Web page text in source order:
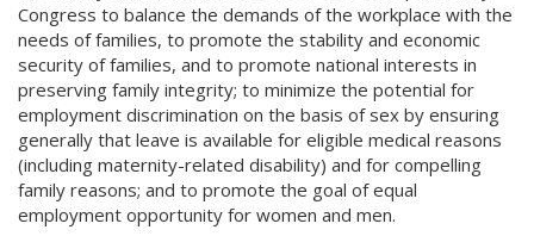
Congress to balance the demands of the workplace with the
needs of families, to promote the stability and economic
security of families, and to promote national interests in
preserving family integrity; to minimize the potential for
employment discrimination on the basis of sex by ensuring
generally that leave is available for eligible medical reasons
(including maternity-related disability) and for compelling
family reasons; and to promote the goal of equal
employment opportunity for women and men.